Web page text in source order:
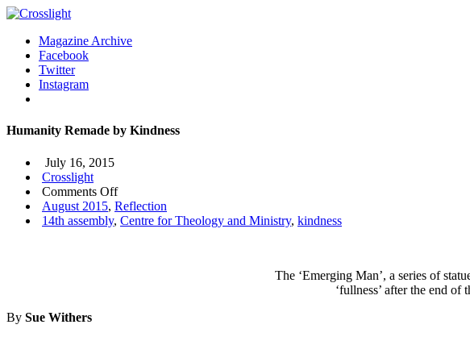
Magazine Archive
Facebook
Twitter
Instagram
Humanity Remade by Kindness
July 16, 2015
Crosslight
Comments Offon
Humanity
Remade
August 2015, Reflection
14th assembly, Centre for Theology and Ministry, kindness
The ‘Emerging Man’, a series of
‘fullness’ after the end
By Sue Withers